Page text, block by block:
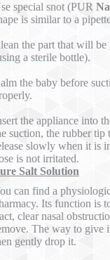
special snot (PUR
is similar to a
the part that will be
a sterile bottle).
the baby before
the appliance into
suction, the rubber tip
slowly when it is
is not irritated.
Salt Solution
can find a
Its function is
clear nasal
The way to give
gently drop it.